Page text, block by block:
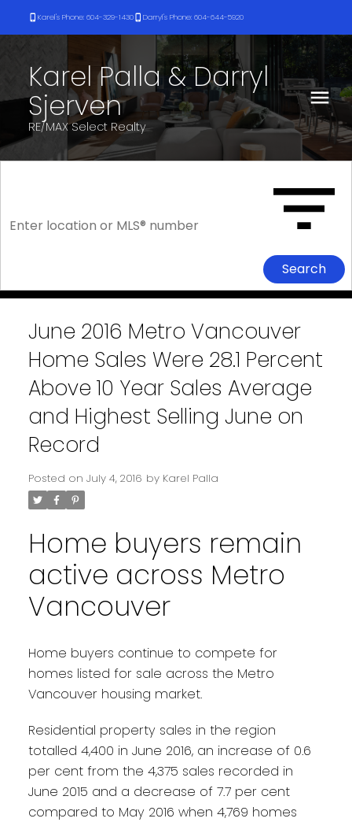
Karel's Phone: 604-329-1430 Darryl's Phone: 604-644-5920
Karel Palla & Darryl
Sjerven
RE/MAX Select Realty
Search
June 2016 Metro Vancouver
Home Sales Were 28.1 Percent
Above 10 Year Sales Average
and Highest Selling June on
Record
Posted on July 4, 2016 by Karel Palla
Home buyers remain
active across Metro
Vancouver
Home buyers continue to compete for
homes listed for sale across the Metro
Vancouver housing market.
Residential property sales in the region
totalled 4,400 in June 2016, an increase of 0.6
per cent from the 4,375 sales recorded in
June 2015 and a decrease of 7.7 per cent
compared to May 2016 when 4,769 homes